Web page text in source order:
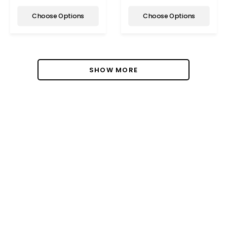
Choose Options Choose Options
SHOW MORE